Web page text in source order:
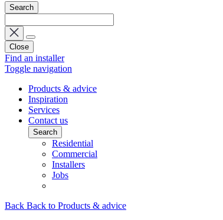
Search
Close
Find an installer
Toggle navigation
Products & advice
Inspiration
Services
Contact us
Search
Residential
Commercial
Installers
Jobs
Back Back to Products & advice